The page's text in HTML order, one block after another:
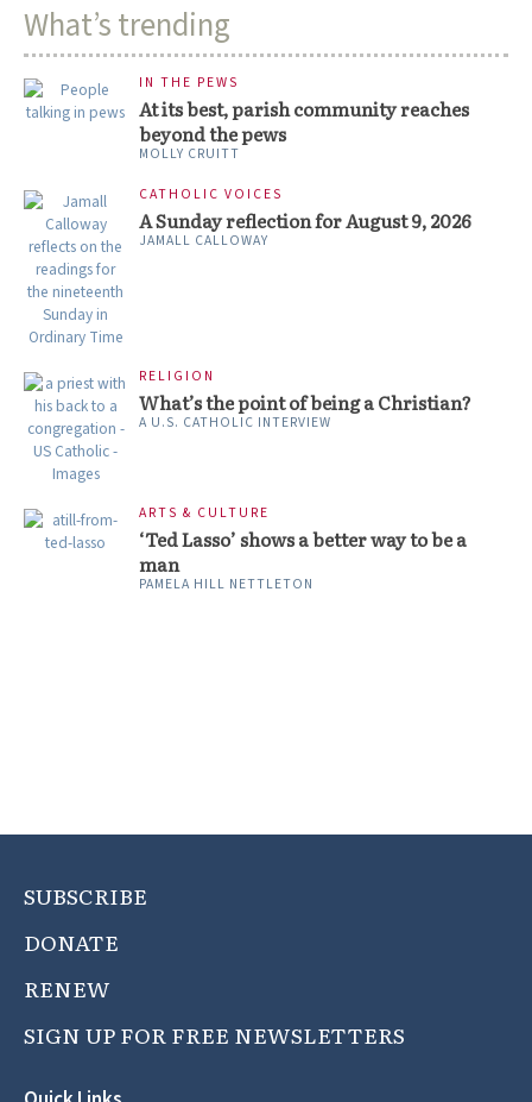
What’s trending
IN THE PEWS
At its best, parish community reaches
beyond the pews
MOLLY CRUITT
CATHOLIC VOICES
A Sunday reflection for August 9, 2026
JAMALL CALLOWAY
RELIGION
What’s the point of being a Christian?
A U.S. CATHOLIC INTERVIEW
ARTS & CULTURE
‘Ted Lasso’ shows a better way to be a
man
PAMELA HILL NETTLETON
SUBSCRIBE
DONATE
RENEW
SIGN UP FOR FREE NEWSLETTERS